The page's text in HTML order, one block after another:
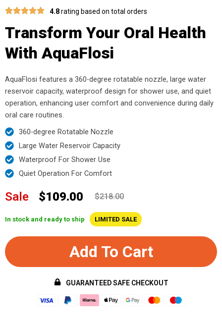
4.8rating based on total orders
Transform Your Oral Health
With AquaFlosi
AquaFlosi features a 360-degree rotatable nozzle, large water
reservoir capacity, waterproof design for shower use, and quiet
operation, enhancing user comfort and convenience during daily
oral care routines.
360-degree Rotatable Nozzle
Large Water Reservoir Capacity
Waterproof For Shower Use
Quiet Operation For Comfort
Sale $109.00 $218.00
In stock and ready to ship LIMITED SALE
Add To Cart
GUARANTEED SAFE CHECKOUT